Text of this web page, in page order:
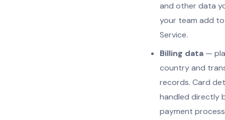
and other data
your team add
Service.
Billing data —
country and
records. Card
handled directly
payment